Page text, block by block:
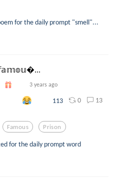
for the daily prompt "smell"...
3 years ago
113 0 13
Famous Prison
for the daily prompt word